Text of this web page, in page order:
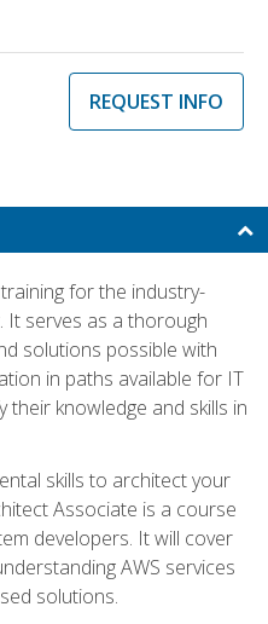
REQUEST INFO
for the industry-
It serves as a thorough
solutions possible with
in paths available for IT
knowledge and skills in
skills to architect your
Associate is a course
developers. It will cover
AWS services
solutions.